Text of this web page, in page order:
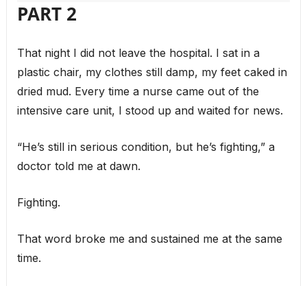
PART 2
That night I did not leave the hospital. I sat in a
plastic chair, my clothes still damp, my feet caked in
dried mud. Every time a nurse came out of the
intensive care unit, I stood up and waited for news.
“He’s still in serious condition, but he’s fighting,” a
doctor told me at dawn.
Fighting.
That word broke me and sustained me at the same
time.